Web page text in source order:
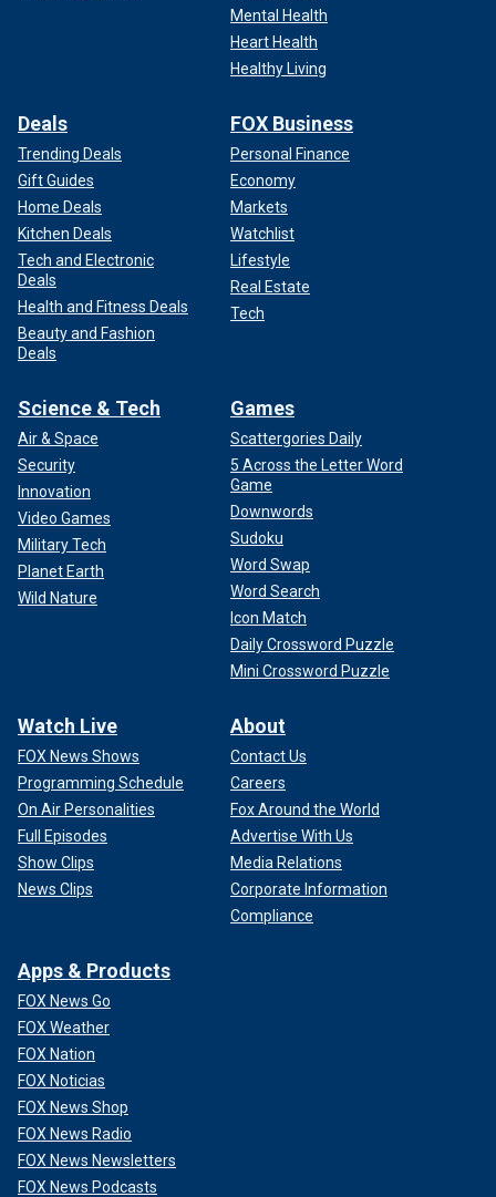
Mental Health
Heart Health
Healthy Living
Deals
Trending Deals
Gift Guides
Home Deals
Kitchen Deals
Tech and Electronic
Deals
Health and Fitness Deals
Beauty and Fashion
Deals
FOX Business
Personal Finance
Economy
Markets
Watchlist
Lifestyle
Real Estate
Tech
Science & Tech
Air & Space
Security
Innovation
Video Games
Military Tech
Planet Earth
Wild Nature
Games
Scattergories Daily
5 Across the Letter Word
Game
Downwords
Sudoku
Word Swap
Word Search
Icon Match
Daily Crossword Puzzle
Mini Crossword Puzzle
Watch Live
FOX News Shows
Programming Schedule
On Air Personalities
Full Episodes
Show Clips
News Clips
About
Contact Us
Careers
Fox Around the World
Advertise With Us
Media Relations
Corporate Information
Compliance
Apps & Products
FOX News Go
FOX Weather
FOX Nation
FOX Noticias
FOX News Shop
FOX News Radio
FOX News Newsletters
FOX News Podcasts